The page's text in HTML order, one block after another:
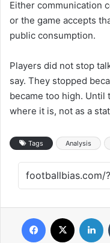
Either communication
or the game accepts
public consumption.
Players did not stop
say. They stopped
became too high. Until
where it is, not as a
Tags Analysis